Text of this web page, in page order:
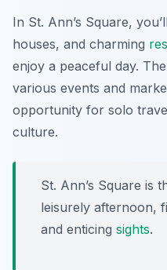
In St. Ann’s Square,
houses, and charming
enjoy a peaceful day.
various events and
opportunity for solo
culture.
St. Ann’s Square is
leisurely afternoon,
and enticing sights.